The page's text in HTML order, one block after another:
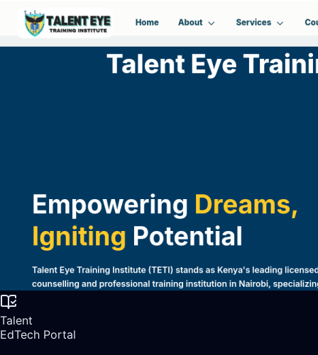
Talent
EdTech Portal